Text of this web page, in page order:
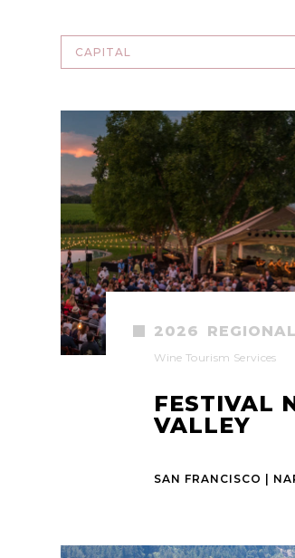
2026
Wine Tourism Services
FESTIVAL
VALLEY
SAN FRANCISCO |